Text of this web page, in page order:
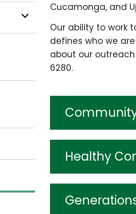
Cucamonga, and
Our ability to work
defines who we
about our
6280.
Healthy